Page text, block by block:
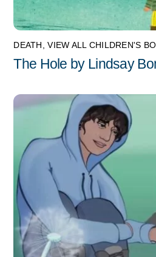
DEATH ,VIEW ALL CHILDREN'S
The Hole by Lindsay